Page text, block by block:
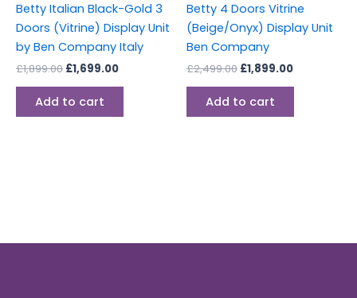
Betty Italian Black-Gold 3
Doors (Vitrine) Display Unit
by Ben Company Italy
£1,899.00 £1,699.00
Add to cart
Betty 4 Doors Vitrine
(Beige/Onyx) Display Unit
Ben Company
£2,499.00 £1,899.00
Add to cart